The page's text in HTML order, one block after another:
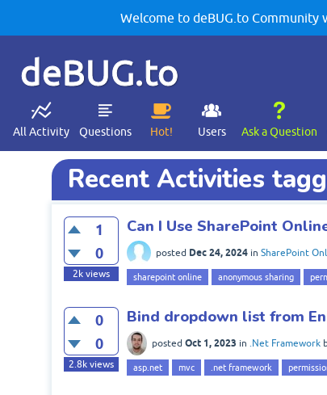
Welcome to deBUG.to Community
deBUG.to
All Activity Questions Hot! Users Ask a Question
Recent Activities
1
0
2kviews
Can I Use SharePoint
posted Dec 24, 2024 in SharePoint
sharepoint online anonymous sharing
0
0
2.8kviews
Bind dropdown list from
posted Oct 1, 2023 in .Net Framework
asp.net mvc .net framework